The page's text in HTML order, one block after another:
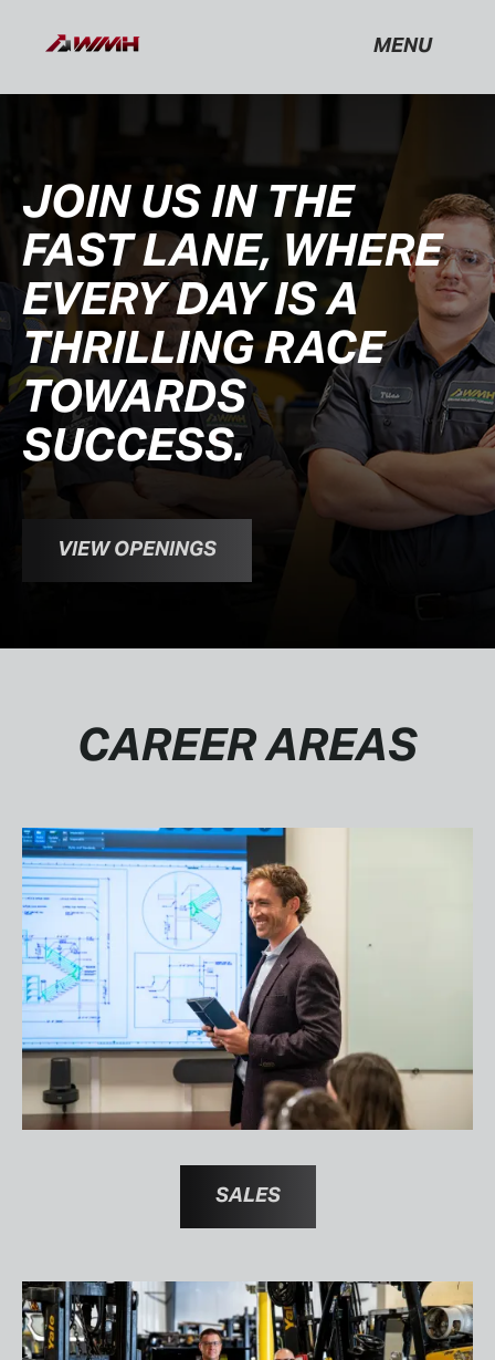
MENU
JOIN US IN THE
FAST LANE, WHERE
EVERY DAY IS A
THRILLING RACE
TOWARDS
SUCCESS.
VIEW OPENINGS
CAREER AREAS
SALES